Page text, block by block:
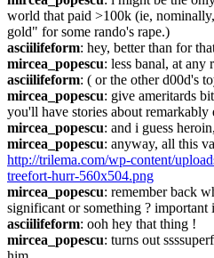
world that paid >100k (ie,
gold" for some rando's rape.)
asciilifeform: hey, better than for
mircea_popescu: less banal, at any
asciilifeform: ( or the other d00d's
mircea_popescu: give ameritards
you'll have stories about remarkably
mircea_popescu: and i guess heroin,
mircea_popescu
http://trilema.com/wp-content/
treefort-hurr-560x504.png
mircea_popescu: remember back
significant or something ? important
asciilifeform: ooh hey that thing !
mircea_popescu: turns out